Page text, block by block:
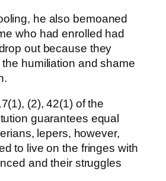
he also bemoaned
who had enrolled had
out because they
the humiliation and shame
(2), 42(1) of the
guarantees equal
lepers, however,
to live on the fringes with
and their struggles